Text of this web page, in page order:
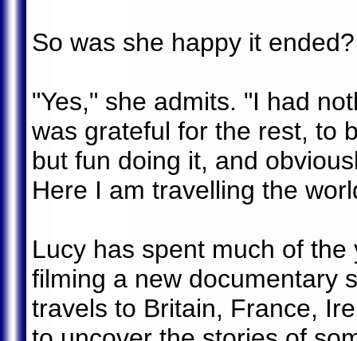
So was she happy it ended?
"Yes," she admits. "I had
was grateful for the rest, to
but fun doing it, and
Here I am travelling the
Lucy has spent much of
filming a new documentary
travels to Britain, France,